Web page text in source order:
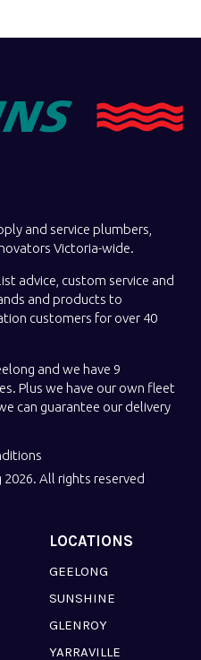
and service plumbers,
Victoria-wide.
advice, custom service and
and products to
customers for over 40
and we have 9
Plus we have our own fleet
can guarantee our delivery
All rights reserved
LOCATIONS
GEELONG
SUNSHINE
GLENROY
YARRAVILLE